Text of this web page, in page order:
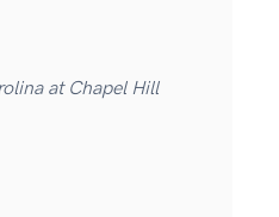
at Chapel Hill